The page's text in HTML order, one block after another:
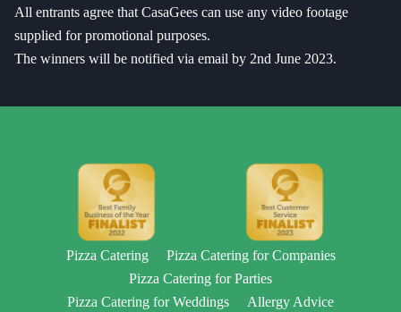
All entrants agree that CasaGees can use any video footage
supplied for promotional purposes.
The winners will be notified via email by 2nd June 2023.
Pizza Catering
Pizza Catering for Companies
Pizza Catering for Parties
Pizza Catering for Weddings
Allergy Advice